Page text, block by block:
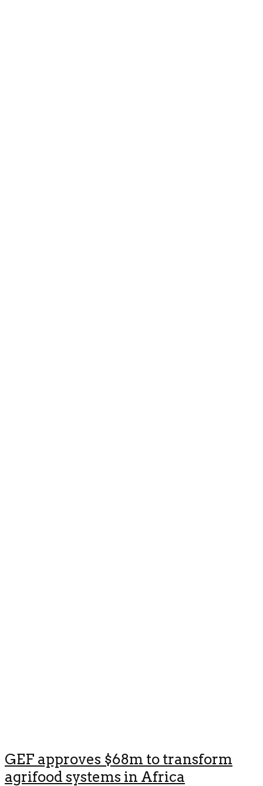
GEF approves $68m to transform
agrifood systems in Africa